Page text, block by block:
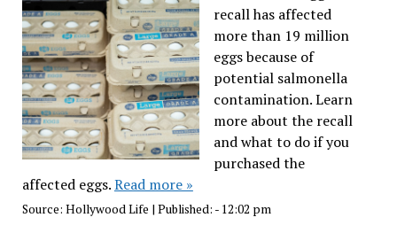
recall has affected
more than 19 million
eggs because of
potential salmonella
contamination. Learn
more about the recall
and what to do if you
purchased the
affected eggs.Read more »
Source: Hollywood Life | Published: - 12:02 pm